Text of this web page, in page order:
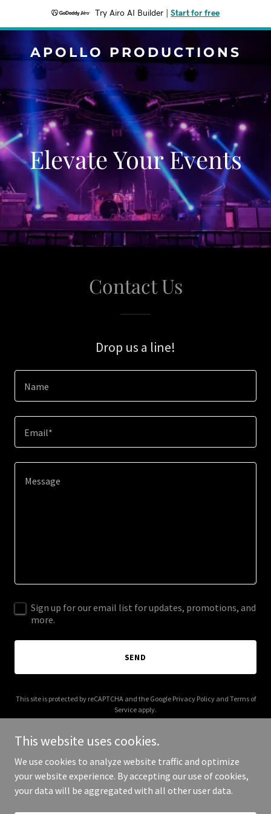
Try Airo AI Builder Start for free
APOLLO PRODUCTIONS
Elevate Your Events
Contact Us
Drop us a line!
Name
Email*
Sign up for our email list for updates, promotions, and
more.
SEND
This site is protected by reCAPTCHA and the Google Privacy Policyand Terms of
Service apply.
Copyright © 2025 Apollo Productions - All Rights Reserved.
This website uses cookies.
We use cookies to analyze website traffic and optimize
your website experience. By accepting our use of cookies,
your data will be aggregated with all other user data.